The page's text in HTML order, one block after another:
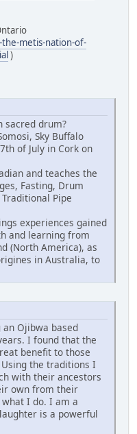
metis-nation-of-
)
sacred drum?
Sky Buffalo
of July in Cork on
and teaches the
Fasting, Drum
Pipe
experiences gained
and learning from
(North America), as
in Australia, to
Ojibwa based
I found that the
benefit to those
the traditions I
with their ancestors
own from their
I do. I am a
is a powerful